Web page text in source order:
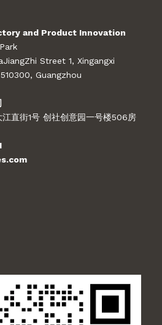
and Product Innovation
Street 1, Xingangxi
Guangzhou
直街1号 创社创意园一号楼506房